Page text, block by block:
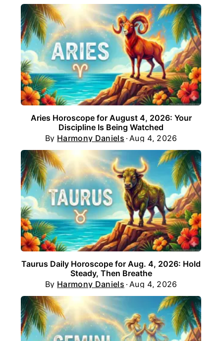
Aries Horoscope for August 4, 2026: Your
Discipline Is Being Watched
By Harmony Daniels Aug 4, 2026
Taurus Daily Horoscope for Aug. 4, 2026: Hold
Steady, Then Breathe
By Harmony Daniels Aug 4, 2026